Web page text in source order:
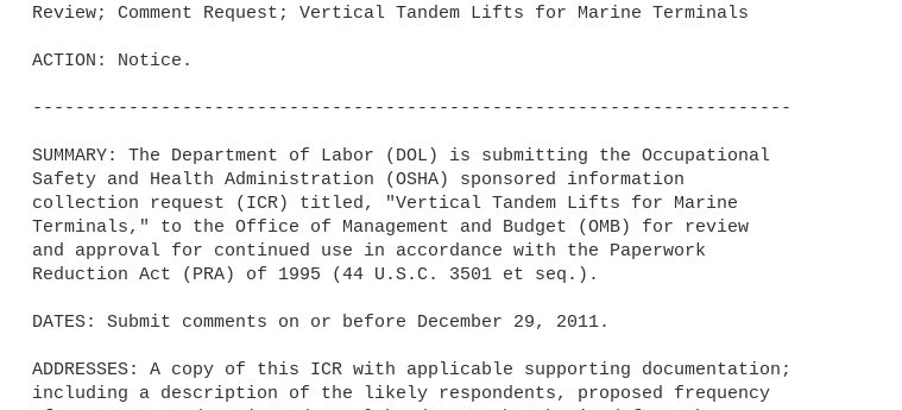
Review; Comment Request; Vertical Tandem Lifts for Marine Terminals
ACTION: Notice.
-----------------------------------------------------------------------
SUMMARY: The Department of Labor (DOL) is submitting the Occupational
Safety and Health Administration (OSHA) sponsored information
collection request (ICR) titled, "Vertical Tandem Lifts for Marine
Terminals," to the Office of Management and Budget (OMB) for review
and approval for continued use in accordance with the Paperwork
Reduction Act (PRA) of 1995 (44 U.S.C. 3501 et seq.).
DATES: Submit comments on or before December 29, 2011.
ADDRESSES: A copy of this ICR with applicable supporting documentation;
including a description of the likely respondents, proposed frequency